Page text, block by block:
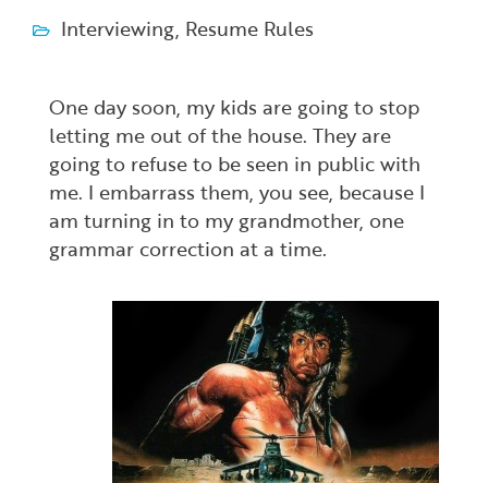
Interviewing, Resume Rules
One day soon, my kids are going to stop
letting me out of the house. They are
going to refuse to be seen in public with
me. I embarrass them, you see, because I
am turning in to my grandmother, one
grammar correction at a time.